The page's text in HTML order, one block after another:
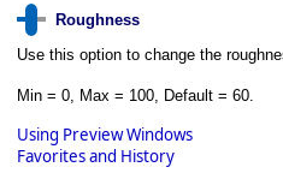
Roughness
Use this option to change the
Min = 0, Max = 100, Default = 60.
Using Preview Windows
Favorites and History